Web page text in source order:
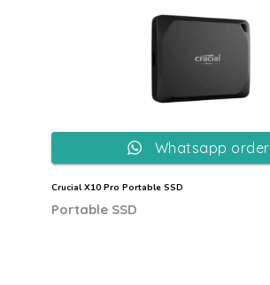
Crucial X10 Pro Portable SSD
Portable SSD
Whatsapp order